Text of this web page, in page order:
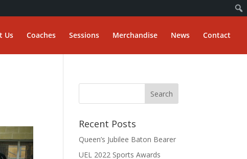
Us Coaches Sessions Merchandise News Contact
Recent Posts
Queen’s Jubilee Baton Bearer
UEL 2022 Sports Awards